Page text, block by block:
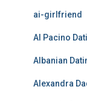
ai-girlfriend
Al Pacino
Albanian
Alexandra